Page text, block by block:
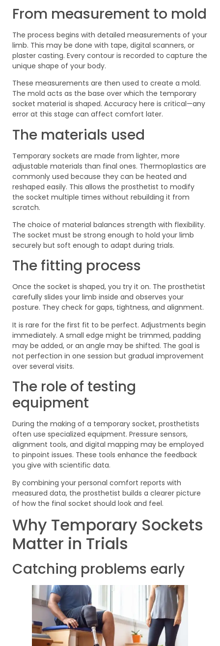
From measurement to mold
The process begins with detailed measurements of your
limb. This may be done with tape, digital scanners, or
plaster casting. Every contour is recorded to capture the
unique shape of your body.
These measurements are then used to create a mold.
The mold acts as the base over which the temporary
socket material is shaped. Accuracy here is critical—any
error at this stage can affect comfort later.
The materials used
Temporary sockets are made from lighter, more
adjustable materials than final ones. Thermoplastics are
commonly used because they can be heated and
reshaped easily. This allows the prosthetist to modify
the socket multiple times without rebuilding it from
scratch.
The choice of material balances strength with flexibility.
The socket must be strong enough to hold your limb
securely but soft enough to adapt during trials.
The fitting process
Once the socket is shaped, you try it on. The prosthetist
carefully slides your limb inside and observes your
posture. They check for gaps, tightness, and alignment.
It is rare for the first fit to be perfect. Adjustments begin
immediately. A small edge might be trimmed, padding
may be added, or an angle may be shifted. The goal is
not perfection in one session but gradual improvement
over several visits.
The role of testing
equipment
During the making of a temporary socket, prosthetists
often use specialized equipment. Pressure sensors,
alignment tools, and digital mapping may be employed
to pinpoint issues. These tools enhance the feedback
you give with scientific data.
By combining your personal comfort reports with
measured data, the prosthetist builds a clearer picture
of how the final socket should look and feel.
Why Temporary Sockets
Matter in Trials
Catching problems early